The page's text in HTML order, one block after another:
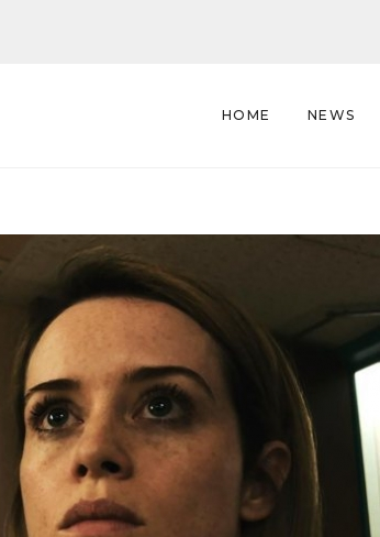
HOME NEWS